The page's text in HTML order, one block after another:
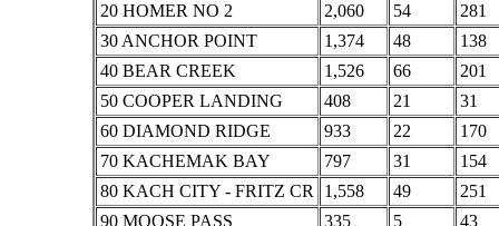
20 HOMER NO 2
2,060 54
281
30 ANCHOR POINT
1,374 48
138
40 BEAR CREEK
1,526 66
201
50 COOPER LANDING
408 21
31
60 DIAMOND RIDGE
933 22
170
70 KACHEMAK BAY
797 31
154
80 KACH CITY - FRITZ CR
1,558 49
251
90 MOOSE PASS
335 5
43